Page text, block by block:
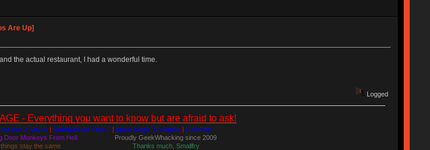
Are Up]
the actual restaurant, I had a wonderful time.
Logged
- Everything you want to know but are afraid to ask!
into 2 halves RollerMouse Free 2 Apple Magic Trackpad
Colemak
Door Monkeys From Hell
Proudly GeekWhacking since 2009
stay the same
Thanks much, Smallfry